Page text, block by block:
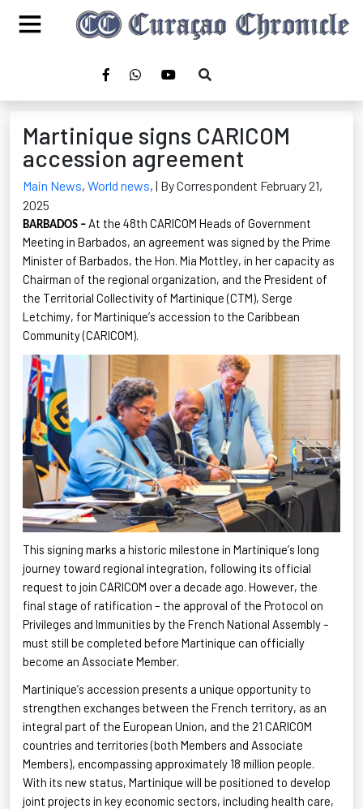
Martinique signs CARICOM
accession agreement
Main News, World news, | By Correspondent February 21,
2025
BARBADOS – At the 48th CARICOM Heads of Government
Meeting in Barbados, an agreement was signed by the Prime
Minister of Barbados, the Hon. Mia Mottley, in her capacity as
Chairman of the regional organization, and the President of
the Territorial Collectivity of Martinique (CTM), Serge
Letchimy, for Martinique’s accession to the Caribbean
Community (CARICOM).
This signing marks a historic milestone in Martinique’s long
journey toward regional integration, following its official
request to join CARICOM over a decade ago. However, the
final stage of ratification – the approval of the Protocol on
Privileges and Immunities by the French National Assembly –
must still be completed before Martinique can officially
become an Associate Member.
Martinique’s accession presents a unique opportunity to
strengthen exchanges between the French territory, as an
integral part of the European Union, and the 21 CARICOM
countries and territories (both Members and Associate
Members), encompassing approximately 18 million people.
With its new status, Martinique will be positioned to develop
joint projects in key economic sectors, including health care,